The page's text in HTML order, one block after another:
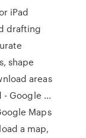
iPad
drafting
shape
areas
- Google ...
Maps
a map,